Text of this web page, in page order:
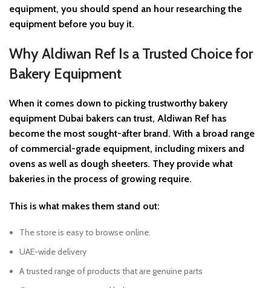
equipment, you should spend an hour researching the
equipment before you buy it.
Why Aldiwan Ref Is a Trusted Choice for
Bakery Equipment
When it comes down to picking trustworthy bakery
equipment Dubai bakers can trust, Aldiwan Ref has
become the most sought-after brand. With a broad range
of commercial-grade equipment, including mixers and
ovens as well as dough sheeters. They provide what
bakeries in the process of growing require.
This is what makes them stand out:
The store is easy to browse online.
UAE-wide delivery
A trusted range of products that are genuine parts